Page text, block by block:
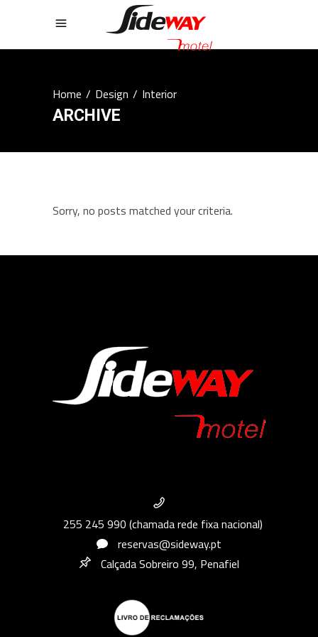
Home/Design/Interior
ARCHIVE
Sorry, no posts matched your criteria.
255 245 990 (chamada rede fixa nacional)
reservas@sideway.pt
Calçada Sobreiro 99, Penafiel